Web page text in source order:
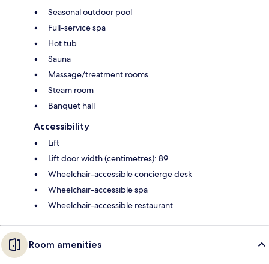
Seasonal outdoor pool
Full-service spa
Hot tub
Sauna
Massage/treatment rooms
Steam room
Banquet hall
Accessibility
Lift
Lift door width (centimetres): 89
Wheelchair-accessible concierge desk
Wheelchair-accessible spa
Wheelchair-accessible restaurant
Room amenities